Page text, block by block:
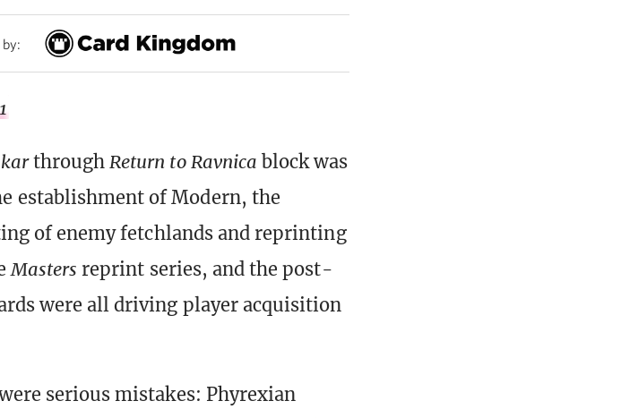
through Return to Ravnica block was
establishment of Modern, the
of enemy fetchlands and reprinting
Masters reprint series, and the post-
were all driving player acquisition
serious mistakes: Phyrexian